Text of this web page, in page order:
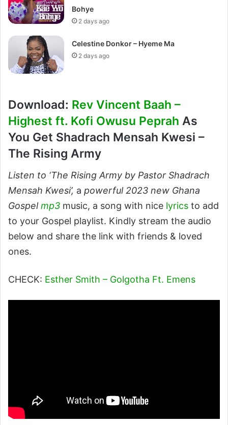
Bohye
2 days ago
Celestine Donkor – Hyeme Ma
2 days ago
Download: Rev Vincent Baah –
Highest ft. Kofi Owusu Peprah As
You Get Shadrach Mensah Kwesi –
The Rising Army
Listen to ‘The Rising Army by Pastor Shadrach
Mensah Kwesi’, a powerful 2023 new Ghana
Gospelmp3 music, a song with nice lyrics to add
to your Gospel playlist. Kindly stream the audio
below and share the link with friends & loved
ones.
CHECK: Esther Smith – Golgotha Ft. Emens